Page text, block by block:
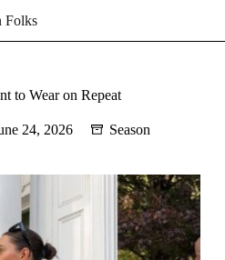
Folks
to Wear on Repeat
24, 2026 Season